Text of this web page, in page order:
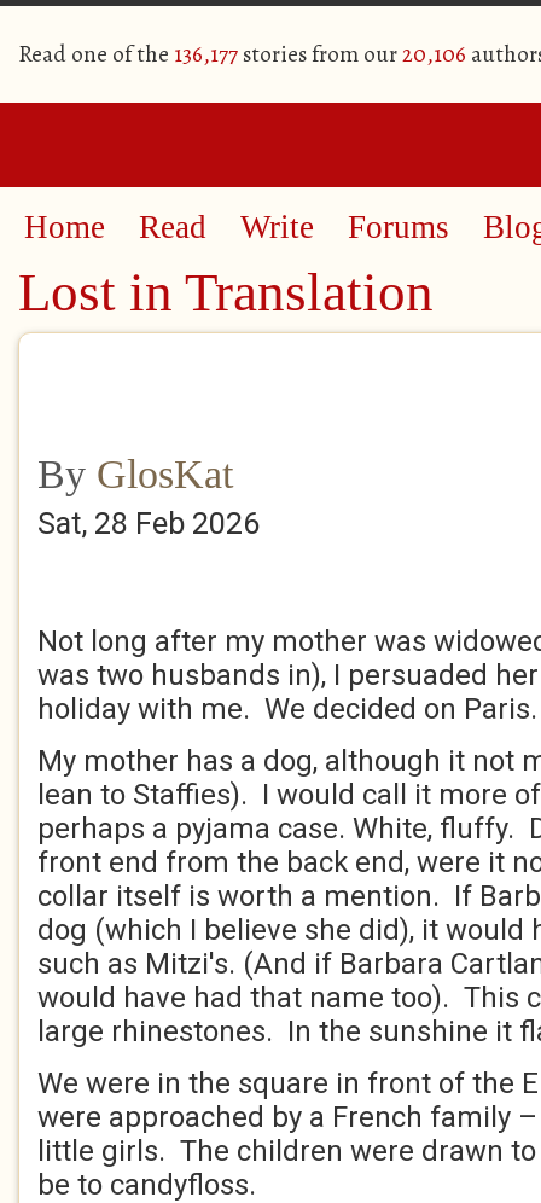
Read one of the 136,177stories from our20,106
Home Read Write Forums
Lost in Translation
By GlosKat
Sat, 28 Feb 2026
Not long after my mother was
was two husbands in), I persuaded
holiday with me. We decided on
My mother has a dog, although it not
lean to Staffies). I would call it more
perhaps a pyjama case. White, fluffy.
front end from the back end, were it
collar itself is worth a mention. If
dog (which I believe she did), it would
such as Mitzi's. (And if Barbara
would have had that name too). This
large rhinestones. In the sunshine it
We were in the square in front of the
were approached by a French family
little girls. The children were drawn
be to candyfloss.